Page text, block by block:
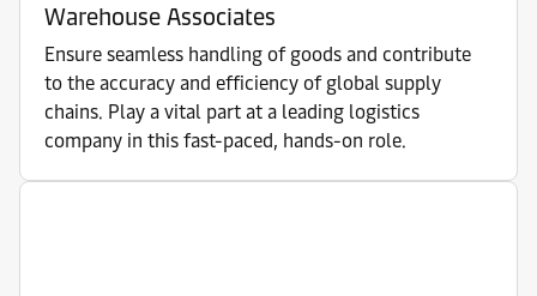
Warehouse Associates
Ensure seamless handling of goods and contribute
to the accuracy and efficiency of global supply
chains. Play a vital part at a leading logistics
company in this fast-paced, hands-on role.